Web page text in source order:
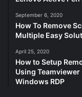
September 6, 2020
How To Remove
Multiple Easy
April 25, 2020
How to Setup
Using
Windows RDP